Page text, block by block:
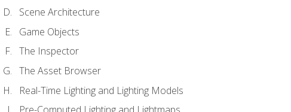
Scene Architecture
Game Objects
The Inspector
The Asset Browser
Real-Time Lighting and Lighting Models